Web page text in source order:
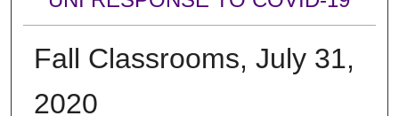
Fall Classrooms, July 31,
2020